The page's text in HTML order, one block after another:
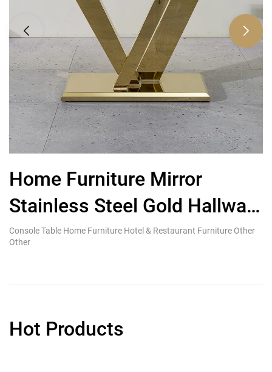
Home Furniture Mirror
Stainless Steel Gold Hallway
Tables Grey Marble Top
Console Table Home Furniture Hotel & Restaurant Furniture Other
Other
Hot Products